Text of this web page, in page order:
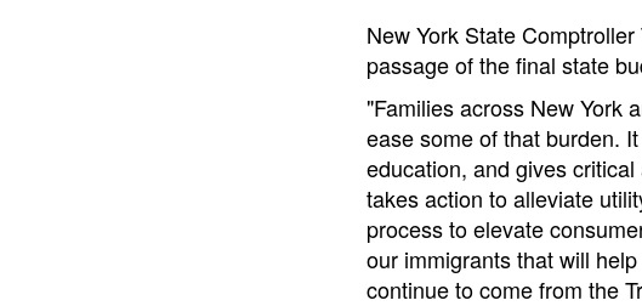
New York State
passage of the final state
"Families across New York
ease some of that burden.
education, and gives
takes action to alleviate
process to elevate
our immigrants that will
continue to come from the